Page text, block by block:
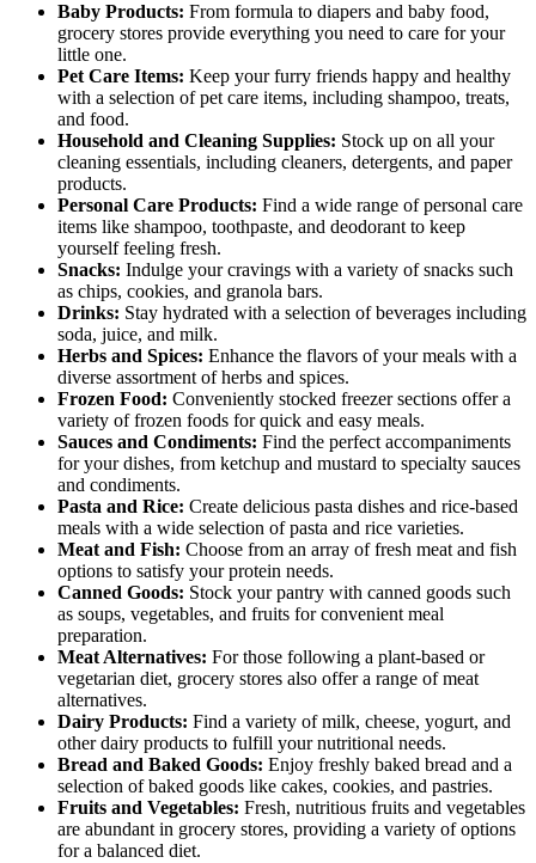
Baby Products: From formula to diapers and baby food,
grocery stores provide everything you need to care for your
little one.
Pet Care Items: Keep your furry friends happy and healthy
with a selection of pet care items, including shampoo, treats,
and food.
Household and Cleaning Supplies: Stock up on all your
cleaning essentials, including cleaners, detergents, and paper
products.
Personal Care Products: Find a wide range of personal care
items like shampoo, toothpaste, and deodorant to keep
yourself feeling fresh.
Snacks: Indulge your cravings with a variety of snacks such
as chips, cookies, and granola bars.
Drinks: Stay hydrated with a selection of beverages including
soda, juice, and milk.
Herbs and Spices: Enhance the flavors of your meals with a
diverse assortment of herbs and spices.
Frozen Food: Conveniently stocked freezer sections offer a
variety of frozen foods for quick and easy meals.
Sauces and Condiments: Find the perfect accompaniments
for your dishes, from ketchup and mustard to specialty sauces
and condiments.
Pasta and Rice: Create delicious pasta dishes and rice-based
meals with a wide selection of pasta and rice varieties.
Meat and Fish: Choose from an array of fresh meat and fish
options to satisfy your protein needs.
Canned Goods: Stock your pantry with canned goods such
as soups, vegetables, and fruits for convenient meal
preparation.
Meat Alternatives: For those following a plant-based or
vegetarian diet, grocery stores also offer a range of meat
alternatives.
Dairy Products: Find a variety of milk, cheese, yogurt, and
other dairy products to fulfill your nutritional needs.
Bread and Baked Goods: Enjoy freshly baked bread and a
selection of baked goods like cakes, cookies, and pastries.
Fruits and Vegetables: Fresh, nutritious fruits and vegetables
are abundant in grocery stores, providing a variety of options
for a balanced diet.